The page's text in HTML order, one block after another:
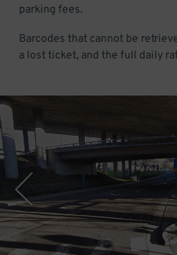
parking fees.
Barcodes that cannot be
a lost ticket, and the full daily